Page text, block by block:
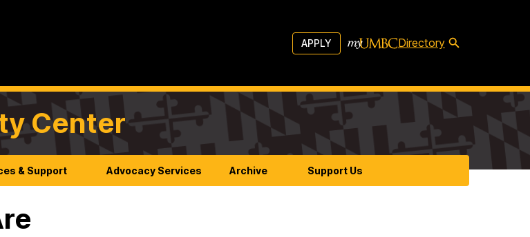
APPLY Directory
Center
& Support Advocacy Services Archive Support Us